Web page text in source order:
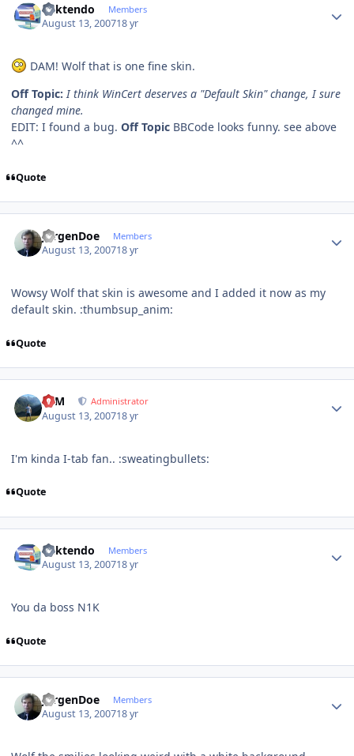
ricktendo Members
August 13, 200718 yr
DAM! Wolf that is one fine skin.
Off Topic: I think WinCert deserves a "Default Skin" change, I sure
changed mine.
EDIT: I found a bug. Off Topic BBCode looks funny. see above
^^
Quote
JurgenDoe Members
August 13, 200718 yr
Wowsy Wolf that skin is awesome and I added it now as my
default skin. :thumbsup_anim:
Quote
NIM Administrator
August 13, 200718 yr
I'm kinda I-tab fan.. :sweatingbullets:
Quote
ricktendo Members
August 13, 200718 yr
You da boss N1K
Quote
JurgenDoe Members
August 13, 200718 yr